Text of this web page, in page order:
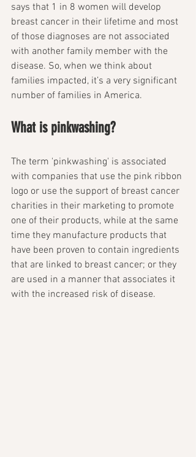
says that 1 in 8 women will develop
breast cancer in their lifetime and most
of those diagnoses are not associated
with another family member with the
disease. So, when we think about
families impacted, it’s a very significant
number of families in America.
What is pinkwashing?
The term 'pinkwashing' is associated
with companies that use the pink ribbon
logo or use the support of breast cancer
charities in their marketing to promote
one of their products, while at the same
time they manufacture products that
have been proven to contain ingredients
that are linked to breast cancer; or they
are used in a manner that associates it
with the increased risk of disease.